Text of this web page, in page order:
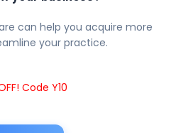
can help you acquire more
your practice.
Code Y10